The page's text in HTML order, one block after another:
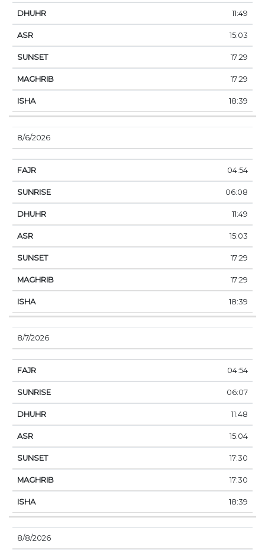
11:49
15:03
17:29
17:29
18:39
8/6/2026
04:54
06:08
11:49
15:03
17:29
17:29
18:39
8/7/2026
04:54
06:07
11:48
15:04
17:30
17:30
18:39
8/8/2026